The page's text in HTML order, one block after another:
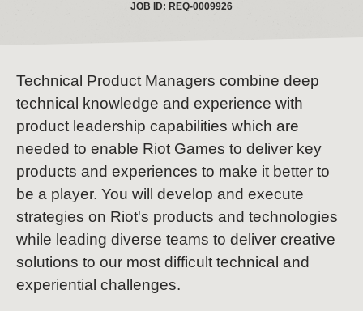
JOB ID: REQ-0009926
Technical Product Managers combine deep
technical knowledge and experience with
product leadership capabilities which are
needed to enable Riot Games to deliver key
products and experiences to make it better to
be a player. You will develop and execute
strategies on Riot's products and technologies
while leading diverse teams to deliver creative
solutions to our most difficult technical and
experiential challenges.